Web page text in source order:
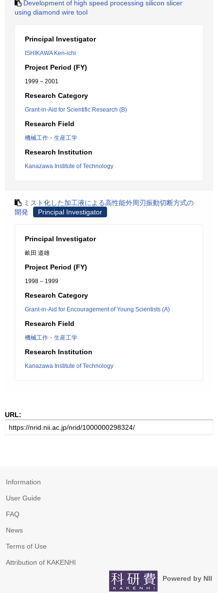
Development of high speed processing silicon slicer
using diamond wire tool
Principal Investigator
ISHIKAWA Ken-ichi
Project Period (FY)
1999 – 2001
Research Category
Grant-in-Aid for Scientific Research (B)
Research Field
機械工作・生産工学
Research Institution
Kanazawa Institute of Technology
ミスト化した加工液による高性能外周刃振動切断方式の
開発
Principal Investigator
Principal Investigator
畝田 道雄
Project Period (FY)
1998 – 1999
Research Category
Grant-in-Aid for Encouragement of Young Scientists (A)
Research Field
機械工作・生産工学
Research Institution
Kanazawa Institute of Technology
URL:
Information
User Guide
FAQ
News
Terms of Use
Attribution of KAKENHI
Powered by NII